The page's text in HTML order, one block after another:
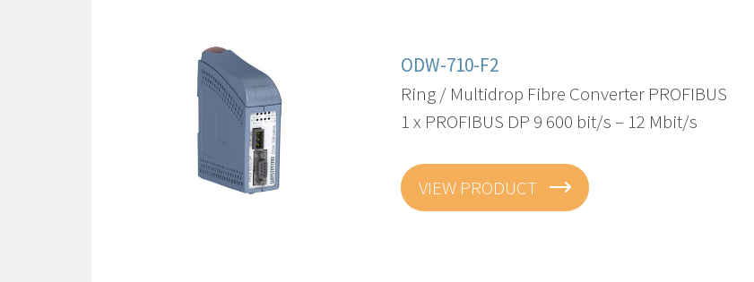
ODW-710-F2
Ring / Multidrop Fibre Converter PROFIBUS
1 x PROFIBUS DP 9 600 bit/s – 12 Mbit/s
VIEW PRODUCT